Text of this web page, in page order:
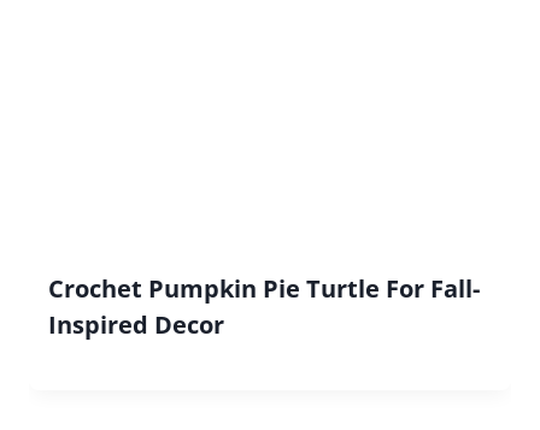
Crochet Pumpkin Pie Turtle For Fall-
Inspired Decor